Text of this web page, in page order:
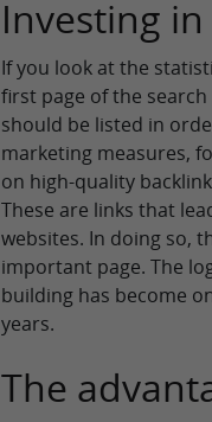
Investing
If you look at the
first page of the
should be listed in
marketing measures,
on high-quality
These are links that
websites. In doing so,
important page. The
building has become
years.
The